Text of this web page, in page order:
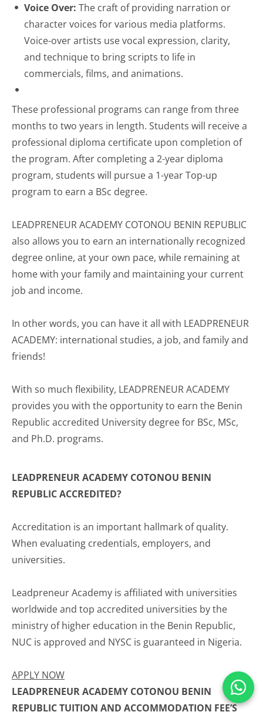
Voice Over: The craft of providing narration or
character voices for various media platforms.
Voice-over artists use vocal expression, clarity,
and technique to bring scripts to life in
commercials, films, and animations.
These professional programs can range from three
months to two years in length. Students will receive a
professional diploma certificate upon completion of
the program. After completing a 2-year diploma
program, students will pursue a 1-year Top-up
program to earn a BSc degree.
LEADPRENEUR ACADEMY COTONOU BENIN REPUBLIC
also allows you to earn an internationally recognized
degree online, at your own pace, while remaining at
home with your family and maintaining your current
job and income.
In other words, you can have it all with LEADPRENEUR
ACADEMY: international studies, a job, and family and
friends!
With so much flexibility, LEADPRENEUR ACADEMY
provides you with the opportunity to earn the Benin
Republic accredited University degree for BSc, MSc,
and Ph.D. programs.
LEADPRENEUR ACADEMY COTONOU BENIN
REPUBLIC ACCREDITED?
Accreditation is an important hallmark of quality.
When evaluating credentials, employers, and
universities.
Leadpreneur Academy is affiliated with universities
worldwide and top accredited universities by the
ministry of higher education in the Benin Republic,
NUC is approved and NYSC is guaranteed in Nigeria.
APPLY NOW
LEADPRENEUR ACADEMY COTONOU BENIN
REPUBLIC TUITION AND ACCOMMODATION FEE’S